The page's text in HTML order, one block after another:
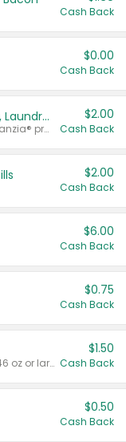
Cash Back
$0.00
Cash Back
Buy 2: Clorox® Home Cleaning, Laundry, Pine-Sol®, Liquid-Plumr, or Formula 409 Products
Any variety. Excludes Clorox® Fraganzia® products, trial and travel sizes, tools, & textiles. Items must appear on the same receipt.
$2.00
Cash Back
$2.00
Cash Back
$6.00
Cash Back
$0.75
Cash Back
Valid on liquid fabric conditioner 46 oz or larger, or Refresher fabric rinse 25.5 oz.
$1.50
Cash Back
$0.50
Cash Back